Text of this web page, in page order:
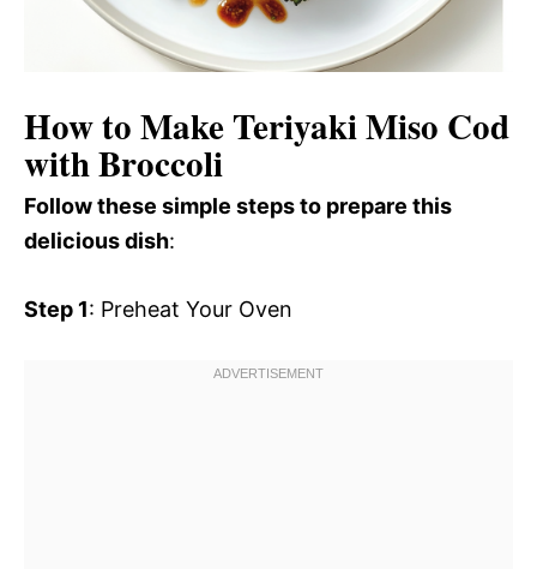
How to Make Teriyaki Miso Cod
with Broccoli
Follow these simple steps to prepare this
delicious dish:
Step 1: Preheat Your Oven